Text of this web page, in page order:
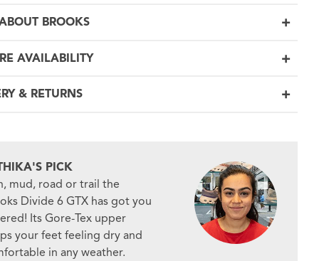
BROOKS
AVAILABILITY
& RETURNS
PICK
mud, road or trail the
Divide 6 GTX has got you
Its Gore-Tex upper
your feet feeling dry and
in any weather.